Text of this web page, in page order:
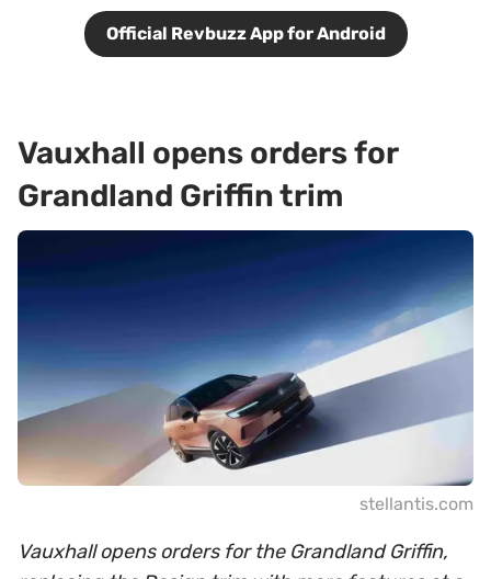
Official Revbuzz App for Android
Vauxhall opens orders for
Grandland Griffin trim
stellantis.com
Vauxhall opens orders for the Grandland Griffin,